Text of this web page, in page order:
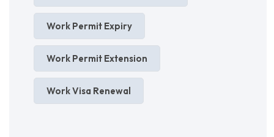
Work Permit Expiry
Work Permit Extension
Work Visa Renewal